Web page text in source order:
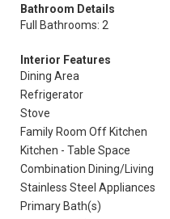
Bathroom Details
Full Bathrooms: 2
Interior Features
Dining Area
Refrigerator
Stove
Family Room Off Kitchen
Kitchen - Table Space
Combination Dining/Living
Stainless Steel Appliances
Primary Bath(s)